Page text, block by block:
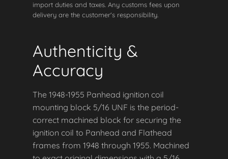
import duties and taxes. Any customs fees upon
delivery are the customer's responsibility.
Authenticity &
Accuracy
The 1948-1955 Panhead ignition coil
mounting block 5/16 UNF is the period-
correct machined block for securing the
ignition coil to Panhead and Flathead
frames from 1948 through 1955. Machined